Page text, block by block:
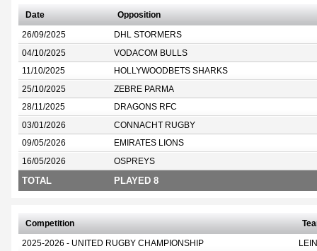
Date Opposition
26/09/2025 DHL STORMERS
04/10/2025 VODACOM BULLS
11/10/2025 HOLLYWOODBETS SHARKS
25/10/2025 ZEBRE PARMA
28/11/2025 DRAGONS RFC
03/01/2026 CONNACHT RUGBY
09/05/2026 EMIRATES LIONS
16/05/2026 OSPREYS
TOTAL PLAYED 8
Competition
2025-2026 - UNITED RUGBY CHAMPIONSHIP